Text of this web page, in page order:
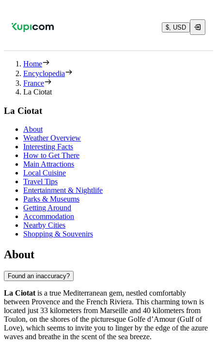
$, USD
Home
Encyclopedia
France
La Ciotat
La Ciotat
About
Weather Overview
Interesting Facts
How to Get There
Main Attractions
Local Cuisine
Travel Tips
Entertainment & Nightlife
Parks & Museums
Getting Around
Accommodation
Nearby Cities
Shopping & Souvenirs
About
Found an inaccuracy?
La Ciotat is a true Mediterranean gem, nestled comfortably
between Provence and the French Riviera. This charming town is
located just 33 kilometers from Marseille and 40 kilometers from
Toulon, on the shores of the picturesque Golfe d’Amour (Gulf of
Love), which seems to invite you to linger by the edge of the azure
waves and breathe in the scent of the sea breeze.